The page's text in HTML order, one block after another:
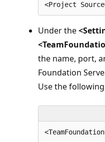
Under the
the name, port,
Foundation
Use the